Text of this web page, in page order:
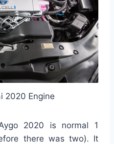
2020 Engine
2020 is normal 1
there was two). It